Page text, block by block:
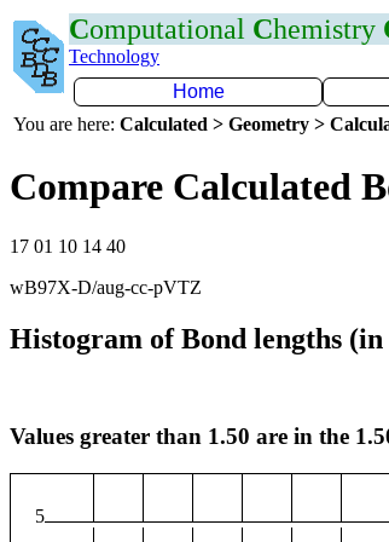
Computational Chemistry
Technology
Home
You are here: Calculated > Geometry >
Compare Calculated
17 01 10 14 40
wB97X-D/aug-cc-pVTZ
Histogram of Bond lengths
Values greater than 1.50 are in the
5